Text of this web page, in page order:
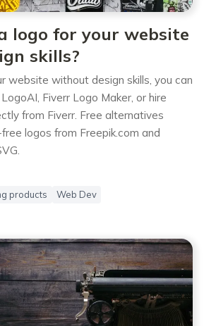
logo for your website
skills?
website without design skills, you can
Fiverr Logo Maker, or hire
from Fiverr. Free alternatives
logos from Freepik.com and
products Web Dev